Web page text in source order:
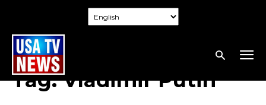
Tag:Vladimir Putin